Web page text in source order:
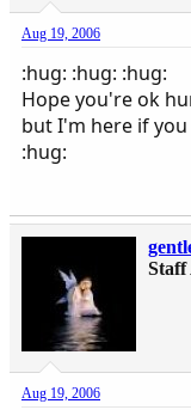
Aug 19, 2006
:hug: :hug: :hug:
Hope you're ok
but I'm here if
:hug:
Aug 19, 2006